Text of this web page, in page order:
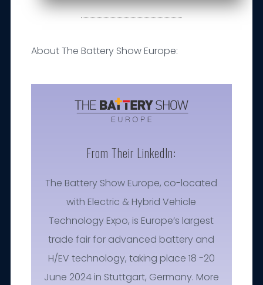
About The Battery Show Europe:
From Their LinkedIn:
The Battery Show Europe, co-located
with Electric & Hybrid Vehicle
Technology Expo, is Europe’s largest
trade fair for advanced battery and
H/EV technology, taking place 18 -20
June 2024 in Stuttgart, Germany. More